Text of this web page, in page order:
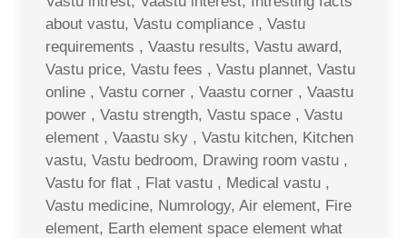
about vastu, Vastu compliance , Vastu
requirements , Vaastu results, Vastu award,
Vastu price, Vastu fees , Vastu plannet, Vastu
online , Vastu corner , Vaastu corner , Vaastu
power , Vastu strength, Vastu space , Vastu
element , Vaastu sky , Vastu kitchen, Kitchen
vastu, Vastu bedroom, Drawing room vastu ,
Vastu for flat , Flat vastu , Medical vastu ,
Vastu medicine, Numrology, Air element, Fire
element, Earth element space element what